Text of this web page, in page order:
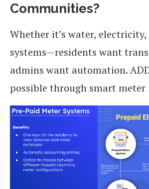
Communities?
Whether it’s water,
systems—residents want
admins want automation.
possible through smart